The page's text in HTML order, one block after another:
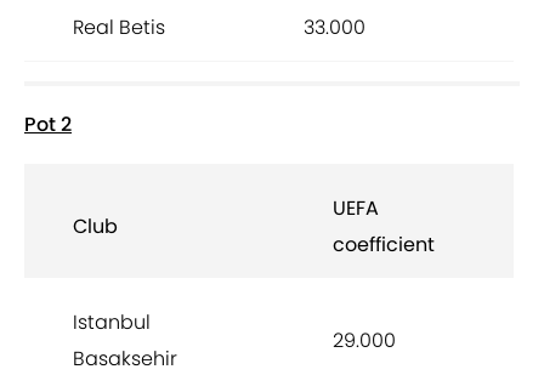
Real Betis 33.000
Pot 2
Club
UEFA
coefficient
Istanbul
Basaksehir
29.000